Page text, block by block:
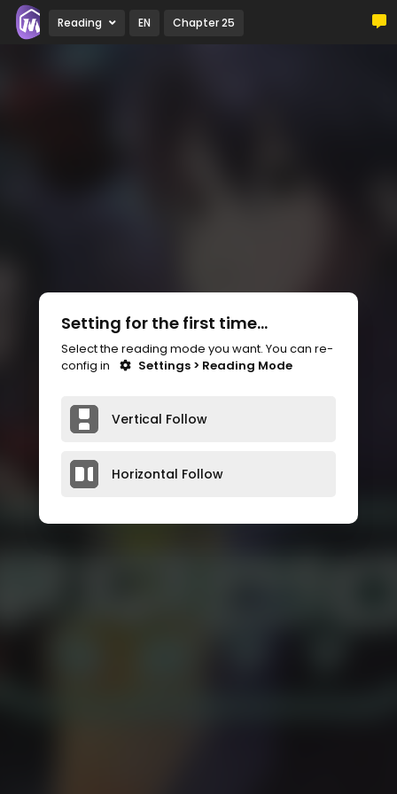
Reading EN Chapter 25
Setting for the first time...
Select the reading mode you want. You can re-
config in
Settings > Reading Mode
Vertical Follow
Horizontal Follow